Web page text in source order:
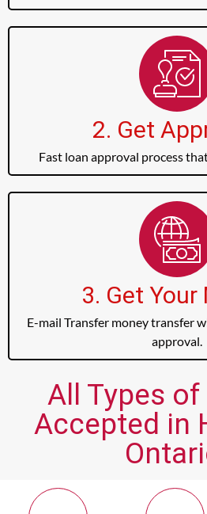
2. Get
Fast loan approval process
3. Get Your
E-mail Transfer money transfer
approval.
All Types
Accepted in